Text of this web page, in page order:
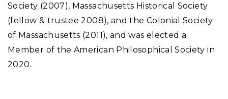
Society (2007), Massachusetts Historical Society
(fellow & trustee 2008), and the Colonial Society
of Massachusetts (2011), and was elected a
Member of the American Philosophical Society in
2020.